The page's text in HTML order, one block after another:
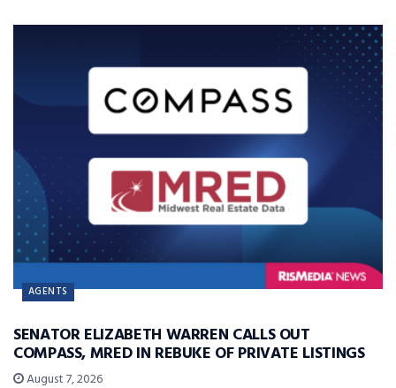
AGENTS
SENATOR ELIZABETH WARREN CALLS OUT
COMPASS, MRED IN REBUKE OF PRIVATE LISTINGS
August 7, 2026